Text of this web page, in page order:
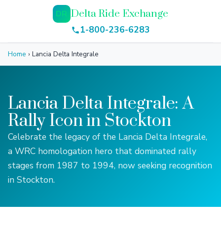
DR Delta Ride Exchange
1-800-236-6283
Home › Lancia Delta Integrale
Lancia Delta Integrale: A
Rally Icon in Stockton
Celebrate the legacy of the Lancia Delta Integrale,
a WRC homologation hero that dominated rally
stages from 1987 to 1994, now seeking recognition
in Stockton.